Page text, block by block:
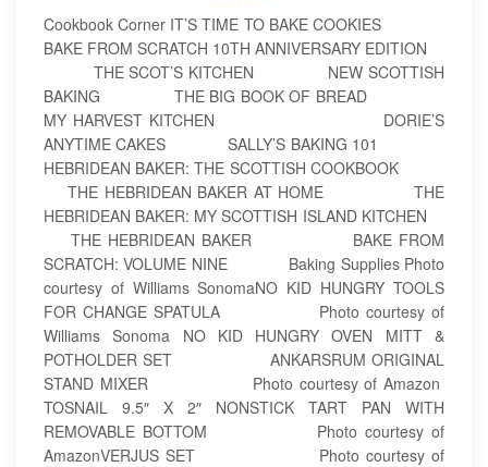
Cookbook Corner IT’S TIME TO BAKE COOKIES
BAKE FROM SCRATCH 10TH ANNIVERSARY EDITION
THE SCOT’S KITCHEN NEW SCOTTISH
BAKING THE BIG BOOK OF BREAD
MY HARVEST KITCHEN DORIE’S
ANYTIME CAKES SALLY’S BAKING 101
HEBRIDEAN BAKER: THE SCOTTISH COOKBOOK
THE HEBRIDEAN BAKER AT HOME THE
HEBRIDEAN BAKER: MY SCOTTISH ISLAND KITCHEN
THE HEBRIDEAN BAKER BAKE FROM
SCRATCH: VOLUME NINE Baking Supplies Photo
courtesy of Williams SonomaNO KID HUNGRY TOOLS
FOR CHANGE SPATULA Photo courtesy of
Williams Sonoma NO KID HUNGRY OVEN MITT &
POTHOLDER SET ANKARSRUM ORIGINAL
STAND MIXER Photo courtesy of Amazon
TOSNAIL 9.5″ X 2″ NONSTICK TART PAN WITH
REMOVABLE BOTTOM Photo courtesy of
AmazonVERJUS SET Photo courtesy of